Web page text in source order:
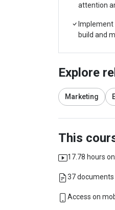
attention
build and
Explore
Marketing
This
17.78 hours
37 documents
Access on